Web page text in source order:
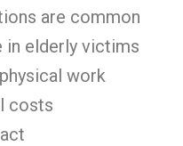
are common
in elderly victims
work
costs